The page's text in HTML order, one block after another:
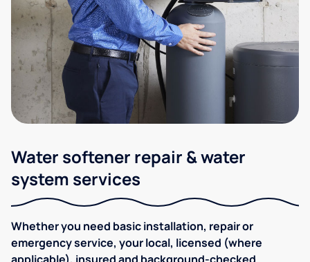
Water softener repair & water
system services
Whether you need basic installation, repair or
emergency service, your local, licensed (where